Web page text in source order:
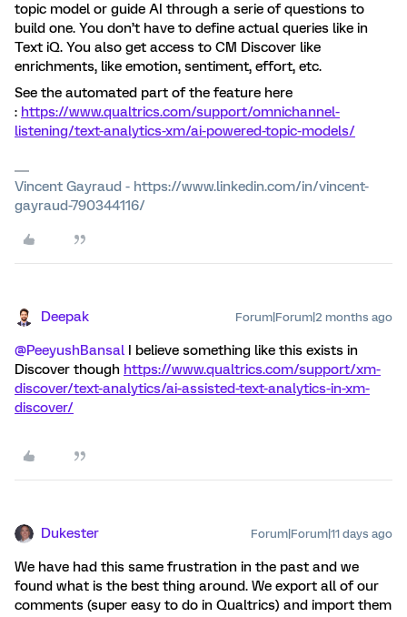
topic model or guide AI through a serie of questions to
build one. You don’t have to define actual queries like in
Text iQ. You also get access to CM Discover like
enrichments, like emotion, sentiment, effort, etc.
See the automated part of the feature here
: https://www.qualtrics.com/support/omnichannel-
listening/text-analytics-xm/ai-powered-topic-models/
Vincent Gayraud - https://www.linkedin.com/in/vincent-
gayraud-790344116/
Deepak Forum|Forum|2 months ago
@PeeyushBansal I believe something like this exists in
Discover though https://www.qualtrics.com/support/xm-
discover/text-analytics/ai-assisted-text-analytics-in-xm-
discover/
Dukester Forum|Forum|11 days ago
We have had this same frustration in the past and we
found what is the best thing around. We export all of our
comments (super easy to do in Qualtrics) and import them